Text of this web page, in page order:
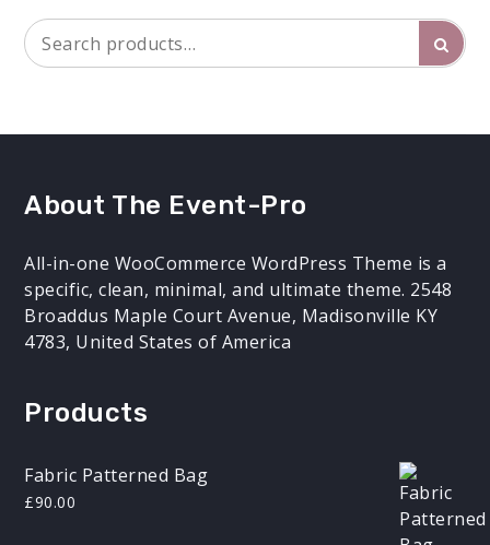
Search
for:
About The Event-Pro
All-in-one WooCommerce WordPress Theme is a
specific, clean, minimal, and ultimate theme. 2548
Broaddus Maple Court Avenue, Madisonville KY
4783, United States of America
Products
Fabric Patterned Bag
£90.00